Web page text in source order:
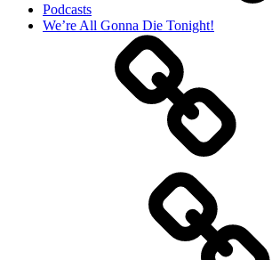
Podcasts
We’re All Gonna Die Tonight!